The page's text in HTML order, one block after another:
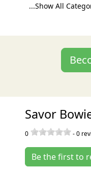
...Show All
Savor
0 -0
Be the first to